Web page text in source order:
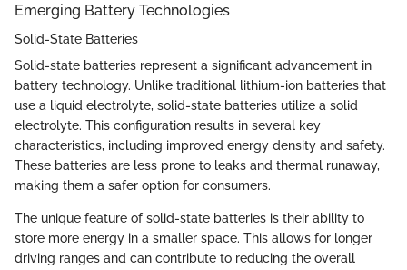
Emerging Battery Technologies
Solid-State Batteries
Solid-state batteries represent a significant advancement in
battery technology. Unlike traditional lithium-ion batteries that
use a liquid electrolyte, solid-state batteries utilize a solid
electrolyte. This configuration results in several key
characteristics, including improved energy density and safety.
These batteries are less prone to leaks and thermal runaway,
making them a safer option for consumers.
The unique feature of solid-state batteries is their ability to
store more energy in a smaller space. This allows for longer
driving ranges and can contribute to reducing the overall